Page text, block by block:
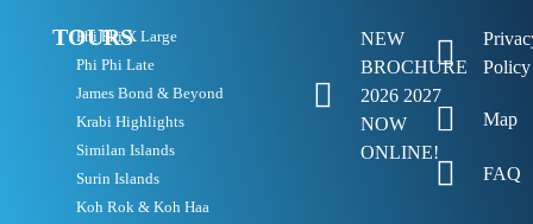
TOURS
Phi Phi X Large
Phi Phi Late
James Bond & Beyond
Krabi Highlights
Similan Islands
Surin Islands
Koh Rok & Koh Haa
NEW
BROCHURE
2026 2027
NOW
ONLINE!
Policy
Map
FAQ